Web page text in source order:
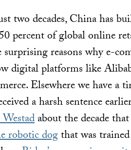
two decades, China has
percent of global online
reasons why e-
digital platforms like
Elsewhere we have a
a harsh sentence
about the decade
robotic dogthat was